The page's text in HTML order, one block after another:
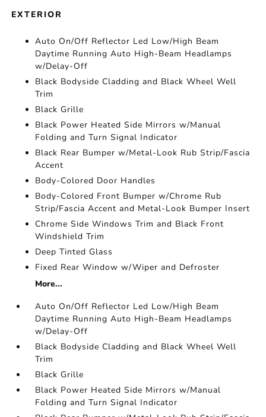
EXTERIOR
Auto On/Off Reflector Led Low/High Beam
Daytime Running Auto High-Beam Headlamps
w/Delay-Off
Black Bodyside Cladding and Black Wheel Well
Trim
Black Grille
Black Power Heated Side Mirrors w/Manual
Folding and Turn Signal Indicator
Black Rear Bumper w/Metal-Look Rub Strip/Fascia
Accent
Body-Colored Door Handles
Body-Colored Front Bumper w/Chrome Rub
Strip/Fascia Accent and Metal-Look Bumper Insert
Chrome Side Windows Trim and Black Front
Windshield Trim
Deep Tinted Glass
Fixed Rear Window w/Wiper and Defroster
More...
Auto On/Off Reflector Led Low/High Beam
Daytime Running Auto High-Beam Headlamps
w/Delay-Off
Black Bodyside Cladding and Black Wheel Well
Trim
Black Grille
Black Power Heated Side Mirrors w/Manual
Folding and Turn Signal Indicator